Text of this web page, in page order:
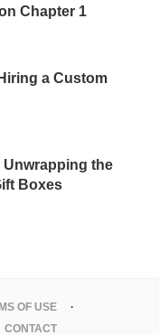
Chapter 1
a Custom
the
Boxes
OF USE
CONTACT